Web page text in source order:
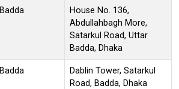
Badda
House No. 136,
Abdullahbagh More,
Satarkul Road, Uttar
Badda, Dhaka
Badda
Dablin Tower, Satarkul
Road, Badda, Dhaka